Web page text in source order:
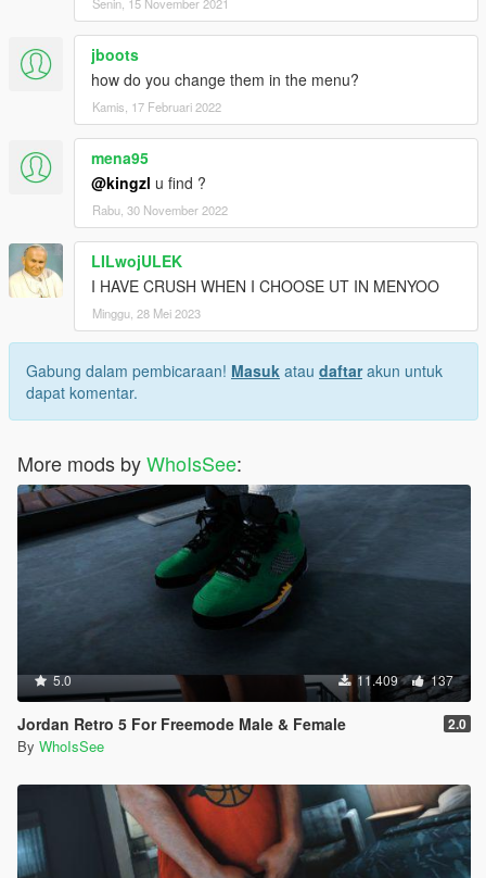
jboots
how do you change them in the menu?
Kamis, 17 Februari 2022
mena95
@kingzl u find ?
Rabu, 30 November 2022
LILwojULEK
I HAVE CRUSH WHEN I CHOOSE UT IN MENYOO
Minggu, 28 Mei 2023
Gabung dalam pembicaraan! Masuk atau daftarakun untuk
dapat komentar.
More mods byWhoIsSee:
5.0 11.409 137
Jordan Retro 5 For Freemode Male & Female 2.0
By WhoIsSee